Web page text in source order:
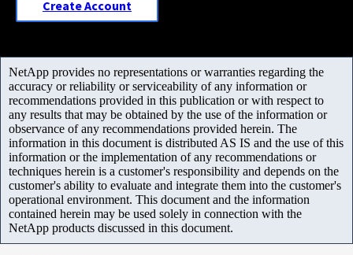
Create Account
NetApp provides no representations or warranties regarding the
accuracy or reliability or serviceability of any information or
recommendations provided in this publication or with respect to
any results that may be obtained by the use of the information or
observance of any recommendations provided herein. The
information in this document is distributed AS IS and the use of this
information or the implementation of any recommendations or
techniques herein is a customer's responsibility and depends on the
customer's ability to evaluate and integrate them into the customer's
operational environment. This document and the information
contained herein may be used solely in connection with the
NetApp products discussed in this document.